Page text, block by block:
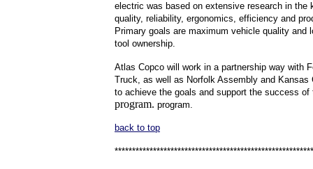
electric was based on extensive research in the
quality, reliability, ergonomics, efficiency and
Primary goals are maximum vehicle quality and
tool ownership.
Atlas Copco will work in a partnership way with
Truck, as well as Norfolk Assembly and Kansas
to achieve the goals and support the success of
program. program.
back to top